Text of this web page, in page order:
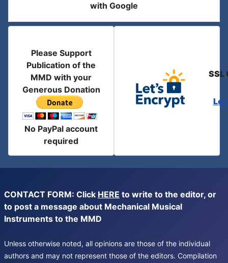
with Google
Please Support
Publication of the
MMD with your
Generous Donation
No PayPal account
required
SSL
CONTACT FORM: Click HERE to write to the editor, or
to post a message about Mechanical Musical
Instruments to the MMD
Unless otherwise noted, all opinions are those of the individual
authors and may not represent those of the editors. Compilation